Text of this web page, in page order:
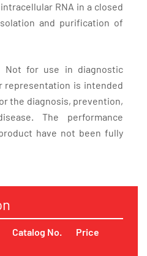
RNA in a closed
and purification of
Not for use in diagnostic
representation is intended
the diagnosis, prevention,
The performance
have not been fully
Catalog No. Price